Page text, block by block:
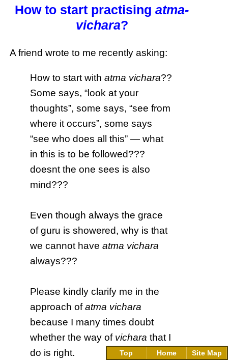
How to start practising atma-
vichara?
A friend wrote to me recently asking:
How to start withatma vichara??
Some says, “look at your
thoughts”, some says, “see from
where it occurs”, some says
“see who does all this” — what
in this is to be followed???
doesnt the one sees is also
mind???
Even though always the grace
of guru is showered, why is that
we cannot haveatma vichara
always???
Please kindly clarify me in the
approach ofatma vichara
because I many times doubt
whether the way of vichara that I
do is right.
Top Home Site Map